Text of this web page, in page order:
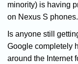
minority) is having
on Nexus S phones.
Is anyone still
Google completely
around the Internet